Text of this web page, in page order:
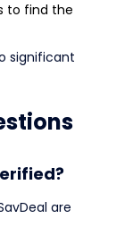
to find the
significant
are